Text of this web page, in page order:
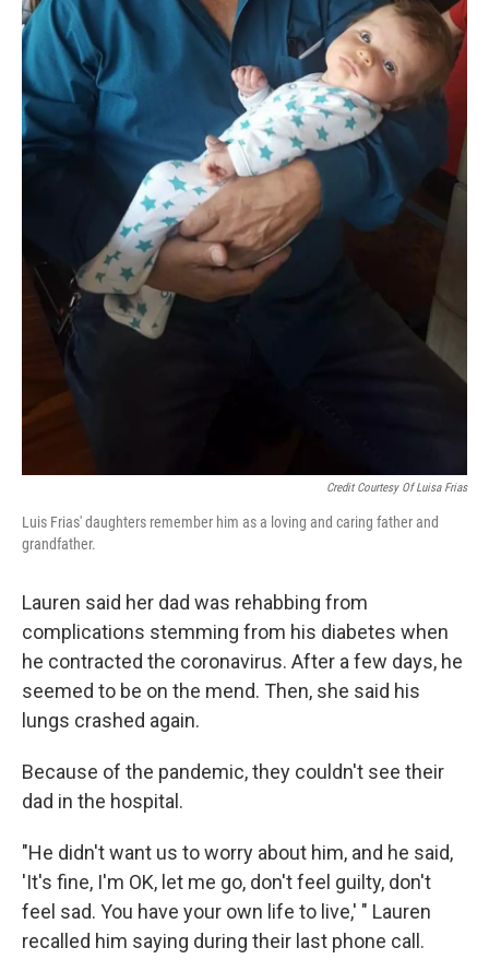
Credit Courtesy Of Luisa Frias
Luis Frias' daughters remember him as a loving and caring father and
grandfather.
Lauren said her dad was rehabbing from
complications stemming from his diabetes when
he contracted the coronavirus. After a few days, he
seemed to be on the mend. Then, she said his
lungs crashed again.
Because of the pandemic, they couldn't see their
dad in the hospital.
"He didn't want us to worry about him, and he said,
'It's fine, I'm OK, let me go, don't feel guilty, don't
feel sad. You have your own life to live,' " Lauren
recalled him saying during their last phone call.